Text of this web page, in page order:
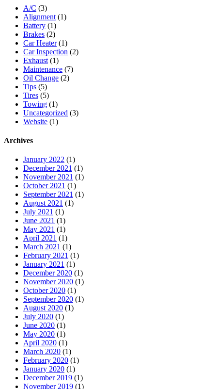
A/C (3)
Alignment (1)
Battery (1)
Brakes (2)
Car Heater(1)
Car Inspection (2)
Exhaust (1)
Maintenance (7)
Oil Change (2)
Tips (5)
Tires (5)
Towing (1)
Uncategorized (3)
Website (1)
Archives
January 2022 (1)
December 2021 (1)
November 2021 (1)
October 2021 (1)
September 2021 (1)
August 2021 (1)
July 2021 (1)
June 2021 (1)
May 2021 (1)
April 2021 (1)
March 2021 (1)
February 2021 (1)
January 2021 (1)
December 2020 (1)
November 2020 (1)
October 2020 (1)
September 2020 (1)
August 2020 (1)
July 2020 (1)
June 2020 (1)
May 2020 (1)
April 2020 (1)
March 2020 (1)
February 2020 (1)
January 2020 (1)
December 2019 (1)
November 2019 (1)